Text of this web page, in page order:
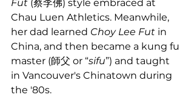
Fut (蔡李佛) style embraced at
Chau Luen Athletics. Meanwhile,
her dad learned Choy Lee Fut in
China, and then became a kung fu
master (師父 or “sifu”) and taught
in Vancouver's Chinatown during
the '80s.